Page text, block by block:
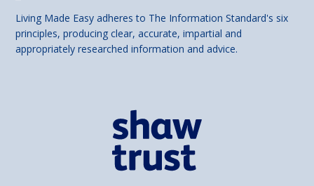
Living Made Easy adheres to The Information Standard's six
principles, producing clear, accurate, impartial and
appropriately researched information and advice.